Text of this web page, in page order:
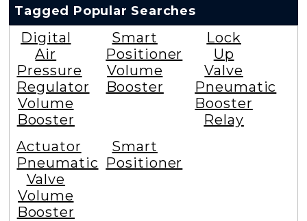
Tagged Popular Searches
Digital
Air
Pressure
Regulator
Volume
Booster
Smart
Positioner
Volume
Booster
Lock
Up
Valve
Pneumatic
Booster
Relay
Actuator
Pneumatic
Valve
Volume
Booster
Smart
Positioner